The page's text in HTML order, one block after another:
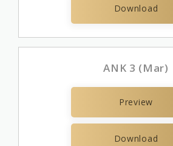
Download
ANK 3 (Mar)
Preview
Download